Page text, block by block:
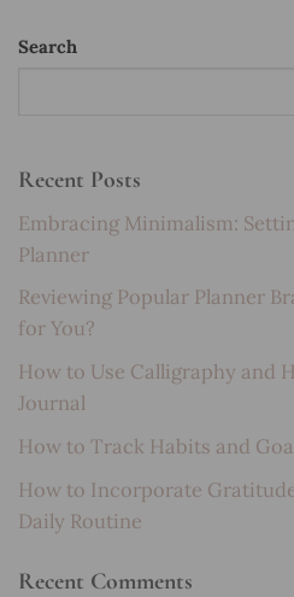
Search
Recent Posts
Embracing Minimalism:
Planner
Reviewing Popular Planner
for You?
How to Use Calligraphy and
Journal
How to Track Habits and
How to Incorporate
Daily Routine
Recent Comments